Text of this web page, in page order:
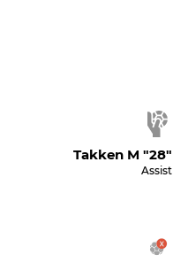
Takken M "28"
Assist